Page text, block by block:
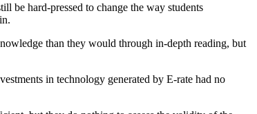
be hard-pressed to change the way students
than they would through in-depth reading, but
in technology generated by E-rate had no